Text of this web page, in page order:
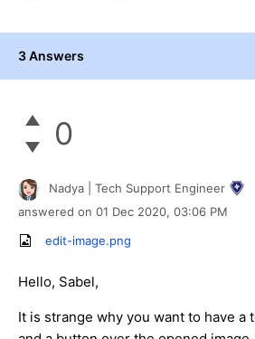
3 Answers
0
Nadya | Tech Support Engineer
answered on 01 Dec 2020, 03:06 PM
edit-image.png
Hello, Sabel,
It is strange why you want to have a